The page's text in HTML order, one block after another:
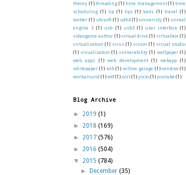
theory (1) threading (1) time management (1) time
scheduling (1) tip (1) tips (1) tools (1) travel (1)
twitter (1) ubisoft (1) udk4 (1) univeristy (1) unreal
engine 3 (1) usb (1) usb3 (1) user interface (1)
videogame author (1) virtual drive (1) virtualbox (1)
virtualization (1) virus (1) vision (1) visual studio
(1) visualization (1) vulnerability (1) wallpaper (1)
web apps
(1) web development (1) webapp (1)
whitepaper (1) wifi (1) willow garage (1) window (1)
workaround (1)wtf(1)xorl (1)yocto(1)youtube (1)
Blog Archive
► 2019 (1)
► 2018 (169)
► 2017 (576)
► 2016 (504)
▼ 2015 (784)
►
December(35)